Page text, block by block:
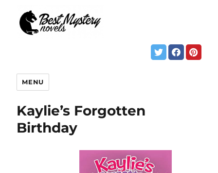
MENU
Kaylie’s Forgotten
Birthday